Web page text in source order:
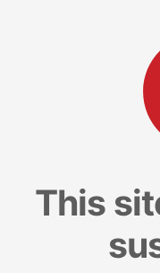
This